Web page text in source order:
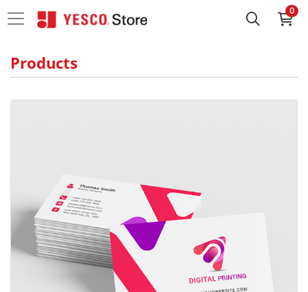
0
Products